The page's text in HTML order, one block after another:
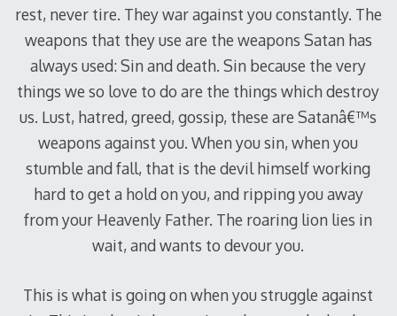
rest, never tire. They war against you constantly. The
weapons that they use are the weapons Satan has
always used: Sin and death. Sin because the very
things we so love to do are the things which destroy
us. Lust, hatred, greed, gossip, these are Satanâ€™s
weapons against you. When you sin, when you
stumble and fall, that is the devil himself working
hard to get a hold on you, and ripping you away
from your Heavenly Father. The roaring lion lies in
wait, and wants to devour you.
This is what is going on when you struggle against